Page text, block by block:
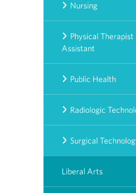
Nursing
Physical Therapist
Assistant
Public Health
Radiologic
Surgical
Liberal Arts